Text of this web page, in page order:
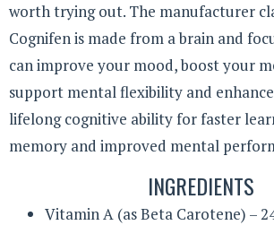
worth trying out. The manufacturer
Cognifen is made from a brain and
can improve your mood, boost your
support mental flexibility and enhance
lifelong cognitive ability for faster
memory and improved mental
INGREDIENTS
Vitamin A (as Beta Carotene) –